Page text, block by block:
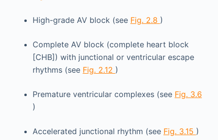
High-grade AV block (see Fig. 2.8 )
Complete AV block (complete heart block
[CHB]) with junctional or ventricular escape
rhythms (see Fig. 2.12 )
Premature ventricular complexes (see Fig. 3.6
)
Accelerated junctional rhythm (see Fig. 3.15 )